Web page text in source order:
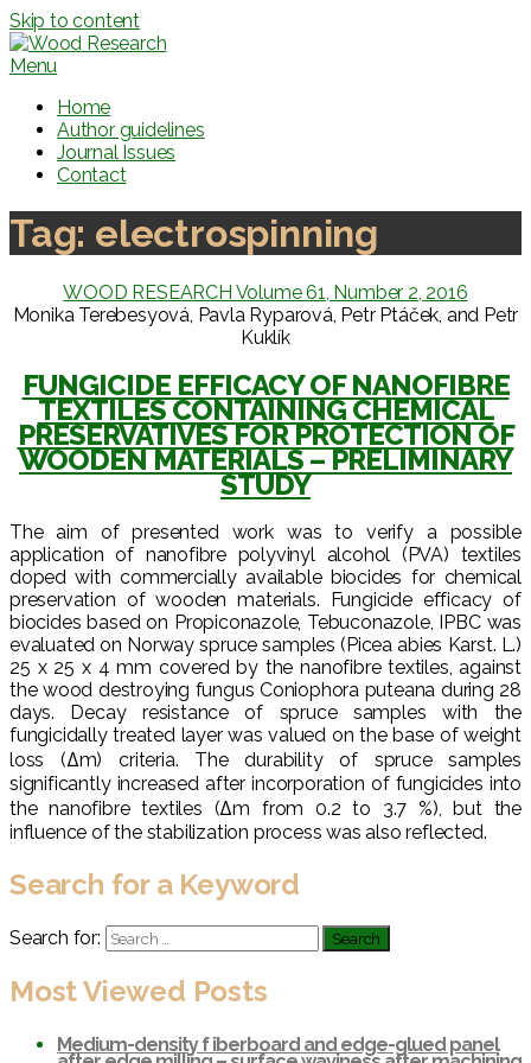
Skip to content
Menu
Home
Author guidelines
Journal Issues
Contact
Tag: electrospinning
WOOD RESEARCH Volume 61, Number 2, 2016
Monika Terebesyová, Pavla Ryparová, Petr Ptáček, and Petr
Kuklík
FUNGICIDE EFFICACY OF NANOFIBRE
TEXTILES CONTAINING CHEMICAL
PRESERVATIVES FOR PROTECTION OF
WOODEN MATERIALS – PRELIMINARY
STUDY
The aim of presented work was to verify a possible
application of nanofibre polyvinyl alcohol (PVA) textiles
doped with commercially available biocides for chemical
preservation of wooden materials. Fungicide efficacy of
biocides based on Propiconazole, Tebuconazole, IPBC was
evaluated on Norway spruce samples (Picea abies Karst. L.)
25 x 25 x 4 mm covered by the nanofibre textiles, against
the wood destroying fungus Coniophora puteana during 28
days. Decay resistance of spruce samples with the
fungicidally treated layer was valued on the base of weight
loss (Δm) criteria. The durability of spruce samples
significantly increased after incorporation of fungicides into
the nanofibre textiles (Δm from 0.2 to 3.7 %), but the
influence of the stabilization process was also reflected.
Search for a Keyword
Search for:
Most Viewed Posts
Medium-density f iberboard and edge-glued panel